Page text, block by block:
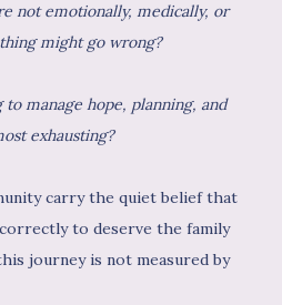
not emotionally, medically, or
might go wrong?
manage hope, planning, and
exhausting?
carry the quiet belief that
to deserve the family
journey is not measured by